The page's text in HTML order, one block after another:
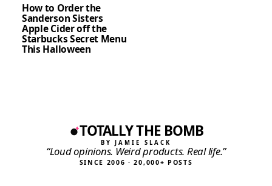
How to Order the
Sanderson Sisters
Apple Cider off the
Starbucks Secret Menu
This Halloween
TOTALLY THE BOMB
BY JAMIE SLACK
“Loud opinions. Weird products. Real life.”
SINCE 2006 · 20,000+ POSTS